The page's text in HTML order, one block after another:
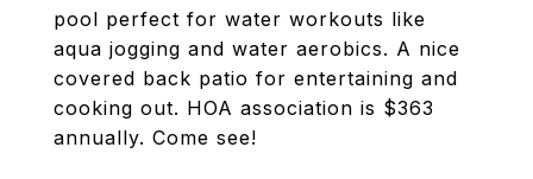
pool perfect for water workouts like
aqua jogging and water aerobics. A nice
covered back patio for entertaining and
cooking out. HOA association is $363
annually. Come see!